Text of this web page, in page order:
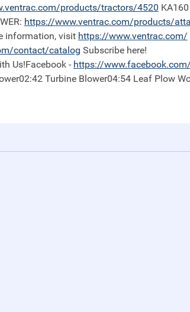
products/tractors/4520 KA160
https://www.ventrac.com/products/
information, visit https://www.ventrac.com/
contact/catalog Subscribe here!
Us!Facebook - https://
Turbine Blower04:54 Leaf Plow